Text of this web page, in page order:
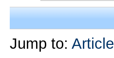
Jump to: Article